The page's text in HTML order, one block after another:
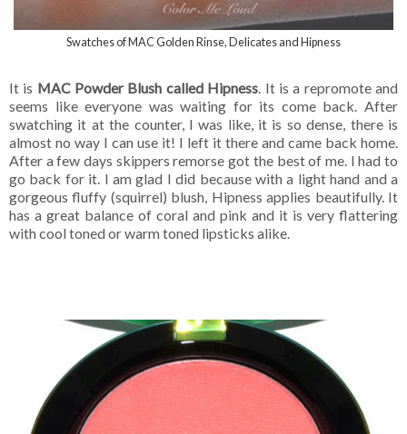
Swatches of MAC Golden Rinse, Delicates and Hipness
It is MAC Powder Blush called Hipness . It is a repromote and
seems like everyone was waiting for its come back. After
swatching it at the counter, I was like, it is so dense, there is
almost no way I can use it! I left it there and came back home.
After a few days skippers remorse got the best of me. I had to
go back for it. I am glad I did because with a light hand and a
gorgeous fluffy (squirrel) blush, Hipness applies beautifully. It
has a great balance of coral and pink and it is very flattering
with cool toned or warm toned lipsticks alike.